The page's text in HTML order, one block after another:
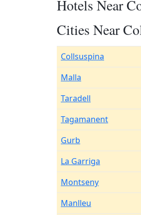
Hotels Near
Cities Near
Collsuspina
Malla
Taradell
Tagamanent
Gurb
La Garriga
Montseny
Manlleu